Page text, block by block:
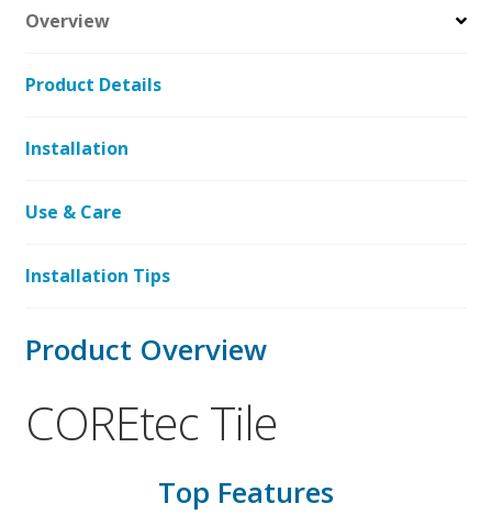
Overview
Product Details
Installation
Use & Care
Installation Tips
Product Overview
COREtec Tile
Top Features